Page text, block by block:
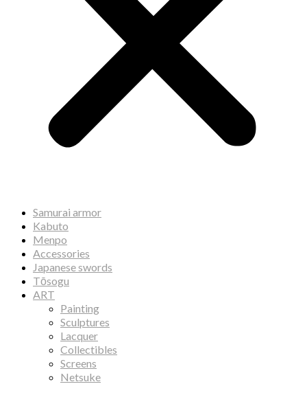
Samurai armor
Kabuto
Menpo
Accessories
Japanese swords
Tōsogu
ART
Painting
Sculptures
Lacquer
Collectibles
Screens
Netsuke